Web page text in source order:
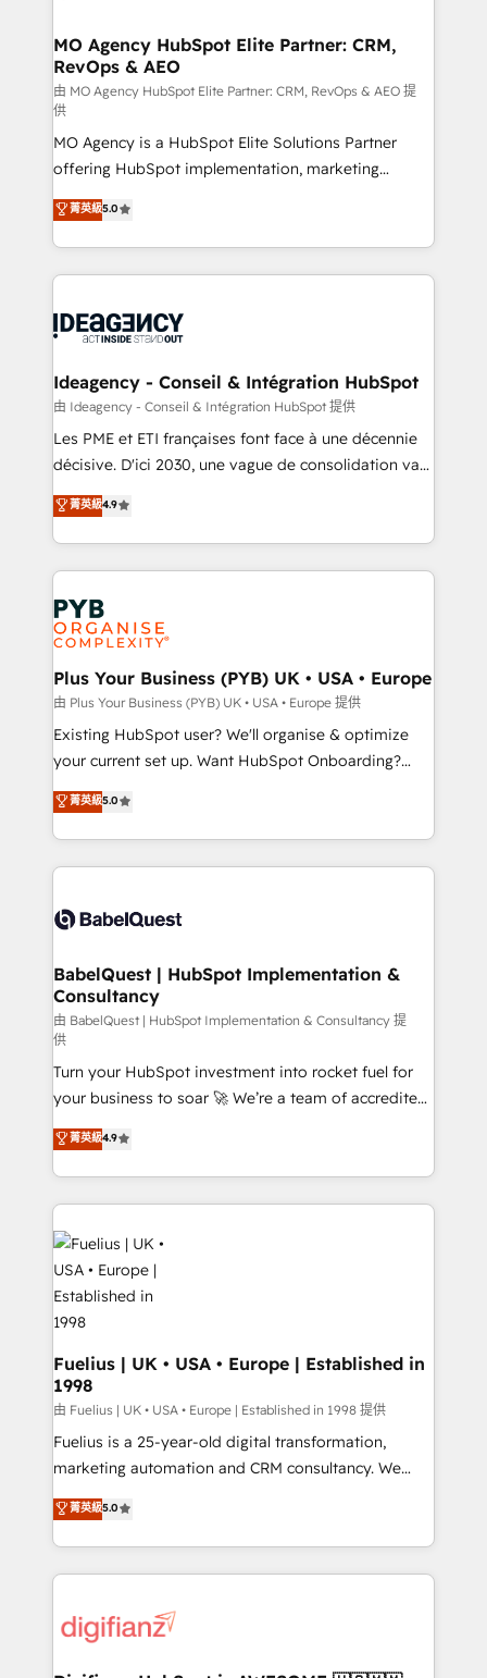
architectures that accelerate revenue operations and
performance. - Multi-object CRM migration, cleanup,
and implementation. - Pre-built and custom
integrations across your full tech stack. - Custom
object setup, CMS builds, and full-funnel automation.
- Dashboards, lifecycle campaigns, and lead
nurturing sequences. - Cross-hub setup across
Marketing, Sales, Operations, and Service Hubs. -
Ongoing optimization, managed support, and
scalable retainers. Let’s make HubSpot your most
drive results.
MO Agency HubSpot Elite Partner: CRM,
RevOps & AEO
由 MO Agency HubSpot Elite Partner: CRM, RevOps & AEO 提
供
MO Agency is a HubSpot Elite Solutions Partner
offering HubSpot implementation, marketing
automation, CRM and RevOps consulting, data
architecture, sales enablement, lifecycle automation,
lead scoring and revenue reporting. HubSpot,
Salesforce and integrated enterprise stacks. Digital
Generative Engine Optimisation (AI Search),
B2B SEO, paid media, and content. We work with
enterprise and growth-led companies across
technology, professional services, financial services
and industrial sectors. Offices in Johannesburg, Cape
implementations delivered. AI visibility coverage
across ChatGPT, Claude, Perplexity, Gemini and
Innovation HubSpot Impact Award - Platform
Migration Excellence HubSpot Impact Award -
professionals.
菁英級5.0
Ideagency - Conseil & Intégration HubSpot
由 Ideagency - Conseil & Intégration HubSpot 提供
Les PME et ETI françaises font face à une décennie
décisive. D'ici 2030, une vague de consolidation va
recomposer le marché. Seules survivront les
entreprises qui auront réussi leur transformation. Le
problème ? 58% des dirigeants savent que l'IA est
vitale pour leur survie. Mais 57% n'ont aucune
stratégie. Et 43% ne maîtrisent même pas leurs
données. C'est le paradoxe français : conscience
totale, action nulle. La solution s'appelle l'Entreprise
Augmentée. Ce n'est pas une entreprise qui utilise
l'IA. C'est une organisation qui a réussi la symbiose
entre l'expertise humaine et l'intelligence artificielle.
Pas pour remplacer l'humain, mais pour l'augmenter.
transformation. D'abord les fondations : des
données unifiées, des processus alignés. Ensuite
vraie performance vient de l'intérieur. Act Inside.
Stand Out.
菁英級4.9
Plus Your Business (PYB) UK • USA • Europe
由 Plus Your Business (PYB) UK • USA • Europe 提供
Existing HubSpot user? We'll organise & optimize
your current set up. Want HubSpot Onboarding?
We'll customise your CRM & automate your business
processes. Welcome to our Profile! We can help
with... • CRM implementation, reports & workflows,
and team training • CRM migration: Salesforce,
Custom API integrations & ERP systems inc. SAP and
super skilled members) • 150+ Clients for Sales Hub,
Marketing Hub, Service Hub, Data Hub and Website
(CMS) • ISO/IEC 27001:2022, ISO 9001:2015 and
now... ISO 42001: 2023 certified • Exclusive AI
'GuardHub' governance framework, based on ISO
42001 - helping you 'organise complexity' 𝗥𝗲𝗮𝗱𝘆
𝗳𝗼𝗿 𝘁𝗵𝗲 𝗻𝗲𝘅𝘁 𝘀𝘁𝗲𝗽? Click the 👈 '𝗖𝗼𝗻𝘁𝗮𝗰𝘁
𝗯𝘂𝘀𝗶𝗻𝗲𝘀𝘀' button to get in touch (𝘸𝘦'𝘳𝘦 𝘴𝘶𝘱𝘦𝘳
𝘳𝘦𝘴𝘱𝘰𝘯𝘴𝘪𝘷𝘦)
菁英級5.0
BabelQuest | HubSpot Implementation &
Consultancy
由 BabelQuest | HubSpot Implementation & Consultancy 提
供
Turn your HubSpot investment into rocket fuel for
your business to soar 🚀 We’re a team of accredited
HubSpot experts ready to help you. We can
implement the platform into complex business
environments, optimise what you've got and make
sure you can actually use it, build your website in
HubSpot or create an inbound marketing strategy
for you and execute it on HubSpot. We are on the
G-Cloud 14 CCS (Crown Commercial Service)
framework, meaning we've been accredited by
HubSpot and vetted by the CCS, which means we
can support public sector companies as well the
other ones listed in our profile. Our services: -
HubSpot implementation - HubSpot CMS website
build We can do lots of things. But everything we do
is there for you to: - Grow revenue, and run your
relationships with customers - Make better
decisions with data - Find a new voice and reach
菁英級4.9
Fuelius | UK • USA • Europe | Established in
1998
由 Fuelius | UK • USA • Europe | Established in 1998 提供
Fuelius is a 25-year-old digital transformation,
marketing automation and CRM consultancy. We
enable mid-market and enterprise clients to
maximise their return from digital and fuel their
growth. We modernise platforms, streamline
operations that are causing inefficiencies, improve
supercharge revenue operations Key services: • CRM
菁英級5.0